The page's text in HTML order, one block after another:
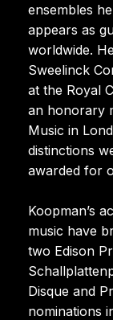
ensembles
appears as
worldwide.
Sweelinck
at the Royal
an honorary
Music in
distinctions
awarded for
Koopman’s
music have
two Edison
Disque and
nominations